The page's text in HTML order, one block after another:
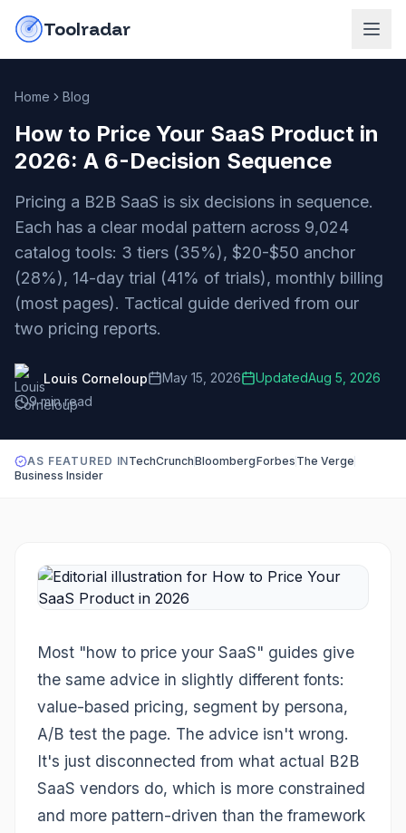
Toolradar
Home Blog
How to Price Your SaaS Product in
2026: A 6-Decision Sequence
Pricing a B2B SaaS is six decisions in sequence.
Each has a clear modal pattern across 9,024
catalog tools: 3 tiers (35%), $20-$50 anchor
(28%), 14-day trial (41% of trials), monthly billing
(most pages). Tactical guide derived from our
two pricing reports.
Louis Corneloup May 15, 2026 UpdatedAug 5, 2026
9min read
AS FEATURED INTechCrunchBloombergForbes The Verge
Business Insider
Most "how to price your SaaS" guides give
the same advice in slightly different fonts:
value-based pricing, segment by persona,
A/B test the page. The advice isn't wrong.
It's just disconnected from what actual B2B
SaaS vendors do, which is more constrained
and more pattern-driven than the framework